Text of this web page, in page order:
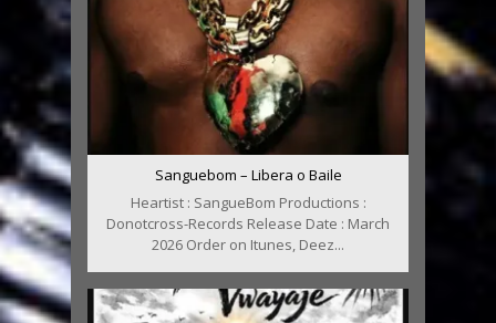
Sanguebom – Libera o Baile
Heartist : SangueBom Productions :
Donotcross-Records Release Date : March
2026 Order on Itunes, Deez...